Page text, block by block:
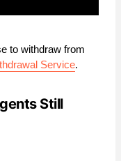
to withdraw from
Service.
Still